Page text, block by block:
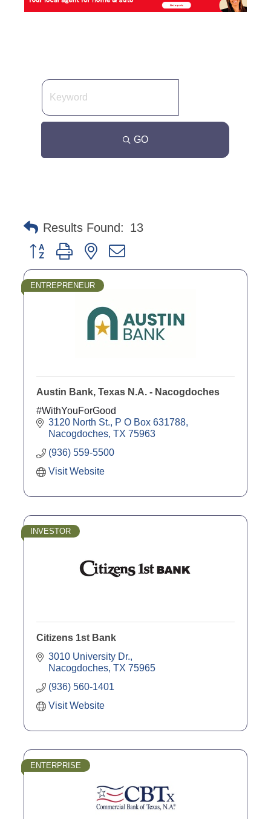
GO
Results Found: 13
Button group with nested dropdown
ENTREPRENEUR
Austin Bank, Texas N.A. - Nacogdoches
#WithYouForGood
3120 North St.
P O Box 631788
Nacogdoches TX 75963
(936) 559-5500
Visit Website
INVESTOR
Citizens 1st Bank
3010 University Dr.
Nacogdoches TX 75965
(936) 560-1401
Visit Website
ENTERPRISE